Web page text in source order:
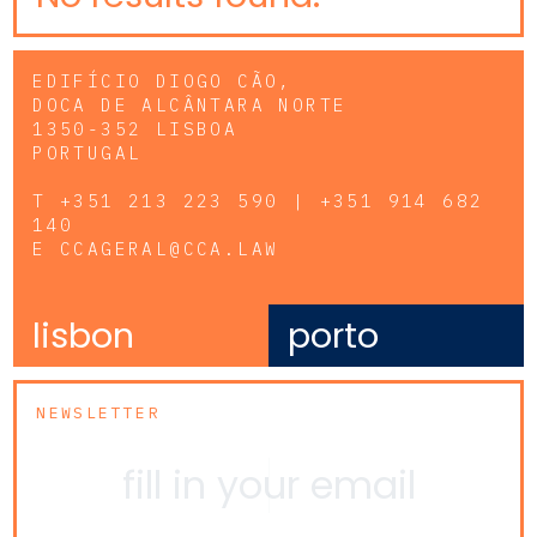
EDIFÍCIO DIOGO CÃO,
DOCA DE ALCÂNTARA NORTE
1350-352 LISBOA
PORTUGAL
T +351 213 223 590 | +351 914 682
140
E CCAGERAL@CCA.LAW
lisbon porto
NEWSLETTER